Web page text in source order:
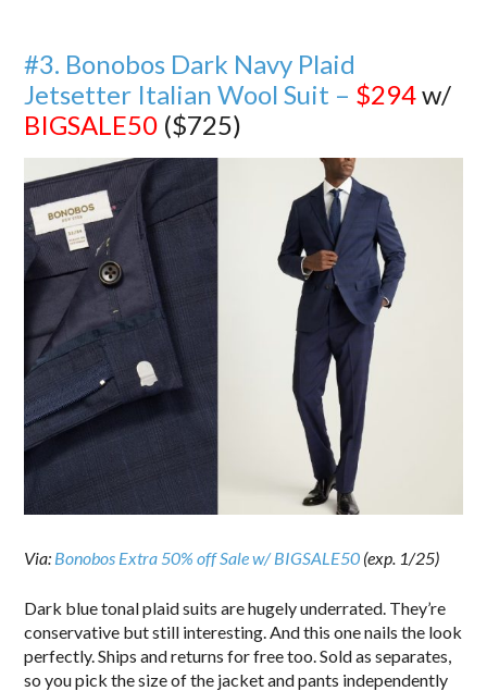
#3. Bonobos Dark Navy Plaid
Jetsetter Italian Wool Suit – $294w/
BIGSALE50 ($725)
Via: Bonobos Extra 50% off Sale w/ BIGSALE50 (exp. 1/25)
Dark blue tonal plaid suits are hugely underrated. They’re
conservative but still interesting. And this one nails the look
perfectly. Ships and returns for free too. Sold as separates,
so you pick the size of the jacket and pants independently